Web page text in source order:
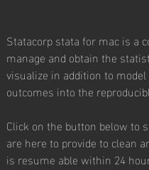
Statacorp stata for mac is a
manage and obtain the
visualize in addition to
outcomes into the
Click on the button below to
are here to provide to clean
is resume able within 24